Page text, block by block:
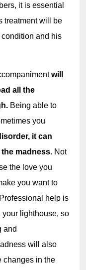
it is essential
treatment will be
and his
will
all the
Being able to
it can
madness. Not
the love you
you want to
help is
your lighthouse, so
and
will also
changes in the